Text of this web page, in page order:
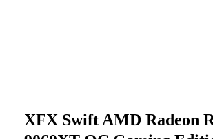
XFX Swift AMD Radeon